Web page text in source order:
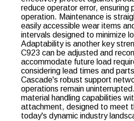
reduce operator error, ensuring
operation. Maintenance is
easily accessible wear items
intervals designed to minimize
Adaptability is another key
C923 can be adjusted and
accommodate future load
considering lead times and
Cascade's robust support
operations remain
material handling capabilities
attachment, designed to meet
today's dynamic industry